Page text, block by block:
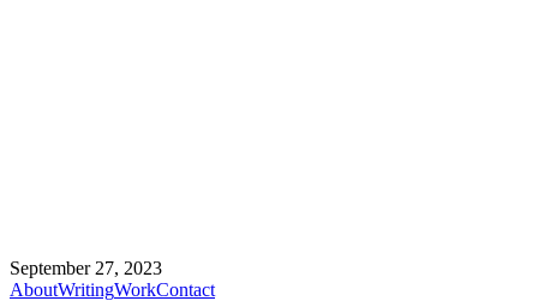
September 27, 2023
AboutWritingWorkContact